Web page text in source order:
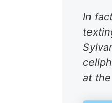
In
at